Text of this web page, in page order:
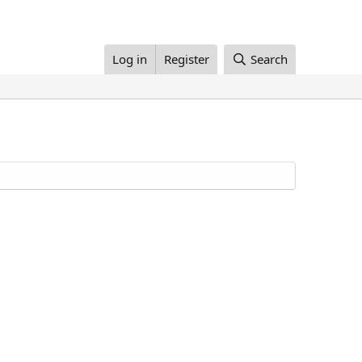
Log in Register Search